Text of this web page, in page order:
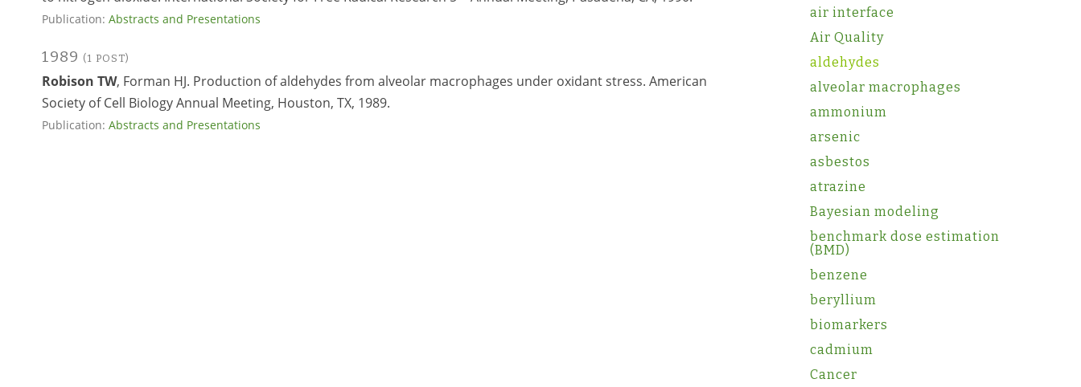
Publication: Abstracts and Presentations
1989 (1 POST)
Robison TW, Forman HJ. Production of aldehydes from alveolar macrophages under oxidant stress. American
Society of Cell Biology Annual Meeting, Houston, TX, 1989.
Publication: Abstracts and Presentations
air interface
Air Quality
aldehydes
alveolar macrophages
ammonium
arsenic
asbestos
atrazine
Bayesian modeling
benchmark dose estimation
(BMD)
benzene
beryllium
biomarkers
cadmium
Cancer